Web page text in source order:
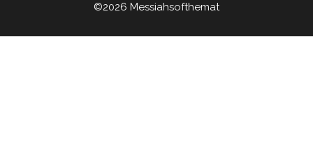
©2026 Messiahsofthemat